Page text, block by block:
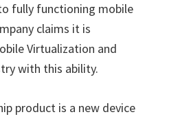
fully functioning mobile
claims it is
Virtualization and
with this ability.
product is a new device